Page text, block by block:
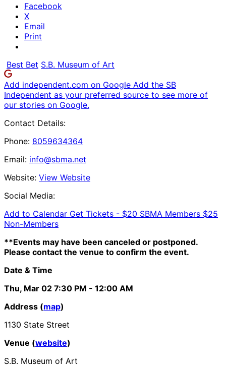
Facebook
X
Email
Print
Best Bet S.B. Museum of Art
Add independent.com on Google Add the SB
Independent as your preferred source to see more of
our stories on Google.
Contact Details:
Phone: 8059634364
Email: info@sbma.net
Website: View Website
Social Media:
Add to Calendar Get Tickets - $20 SBMA Members $25
Non-Members
**Events may have been canceled or postponed.
Please contact the venue to confirm the event.
Date & Time
Thu, Mar 02 7:30 PM - 12:00 AM
Address (map)
1130 State Street
Venue (website)
S.B. Museum of Art